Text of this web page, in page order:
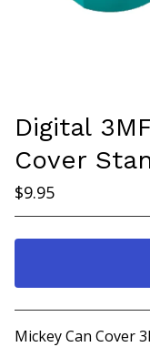
Digital
Cover
$9.95
Mickey Can Cover